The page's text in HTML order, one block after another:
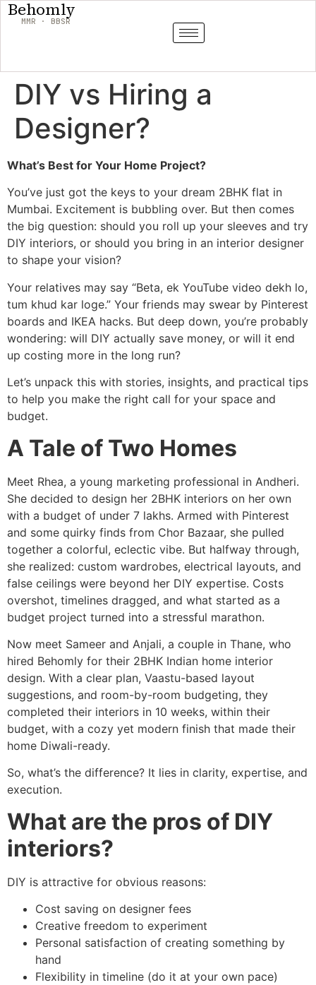
Behomly
MMR · BBSR
DIY vs Hiring a
Designer?
What’s Best for Your Home Project?
You’ve just got the keys to your dream 2BHK flat in
Mumbai. Excitement is bubbling over. But then comes
the big question: should you roll up your sleeves and try
DIY interiors, or should you bring in an interior designer
to shape your vision?
Your relatives may say “Beta, ek YouTube video dekh lo,
tum khud kar loge.” Your friends may swear by Pinterest
boards and IKEA hacks. But deep down, you’re probably
wondering: will DIY actually save money, or will it end
up costing more in the long run?
Let’s unpack this with stories, insights, and practical tips
to help you make the right call for your space and
budget.
A Tale of Two Homes
Meet Rhea, a young marketing professional in Andheri.
She decided to design her 2BHK interiors on her own
with a budget of under 7 lakhs. Armed with Pinterest
and some quirky finds from Chor Bazaar, she pulled
together a colorful, eclectic vibe. But halfway through,
she realized: custom wardrobes, electrical layouts, and
false ceilings were beyond her DIY expertise. Costs
overshot, timelines dragged, and what started as a
budget project turned into a stressful marathon.
Now meet Sameer and Anjali, a couple in Thane, who
hired Behomly for their 2BHK Indian home interior
design. With a clear plan, Vaastu-based layout
suggestions, and room-by-room budgeting, they
completed their interiors in 10 weeks, within their
budget, with a cozy yet modern finish that made their
home Diwali-ready.
So, what’s the difference? It lies in clarity, expertise, and
execution.
What are the pros of DIY
interiors?
DIY is attractive for obvious reasons:
Cost saving on designer fees
Creative freedom to experiment
Personal satisfaction of creating something by
hand
Flexibility in timeline (do it at your own pace)